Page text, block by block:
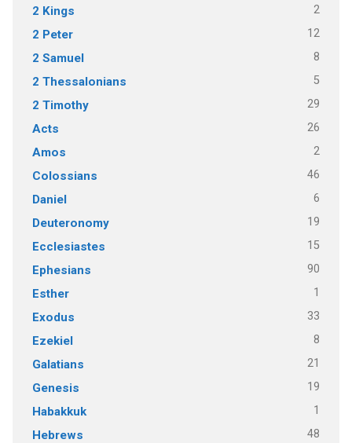
2 Kings 2
2 Peter 12
2 Samuel 8
2 Thessalonians 5
2 Timothy 29
Acts 26
Amos 2
Colossians 46
Daniel 6
Deuteronomy 19
Ecclesiastes 15
Ephesians 90
Esther 1
Exodus 33
Ezekiel 8
Galatians 21
Genesis 19
Habakkuk 1
Hebrews 48